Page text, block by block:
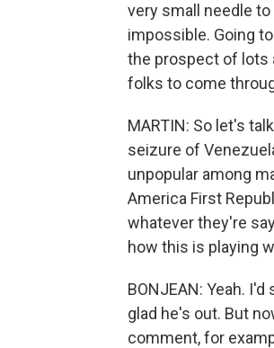
very small needle
impossible. Going
the prospect of lots
folks to come
MARTIN: So let's
seizure of
unpopular among
America First
whatever they're
how this is playing
BONJEAN: Yeah.
glad he's out. But
comment, for